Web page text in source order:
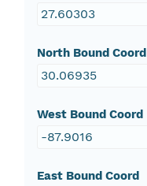
27.60303
North Bound Coord
30.06935
West Bound Coord
-87.9016
East Bound Coord